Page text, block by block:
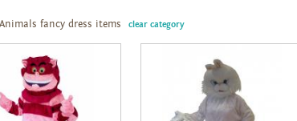
fancy dress items clear category